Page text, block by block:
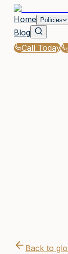
Home
Policies
Blog
Call Today
Back to